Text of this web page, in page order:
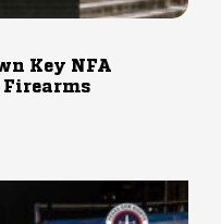
Key NFA